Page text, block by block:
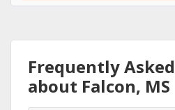
Frequently
about Falcon, MS